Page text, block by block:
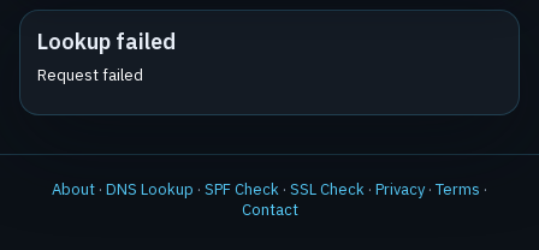
Lookup failed
Request failed
About · DNS Lookup · SPF Check · SSL Check · Privacy · Terms ·
Contact